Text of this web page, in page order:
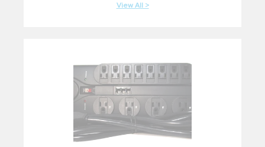
View All >